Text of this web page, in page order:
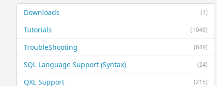
(1)
Downloads
(1049)
Tutorials
(849)
TroubleShooting
(24)
SQL Language Support (Syntax)
(215)
QXL Support